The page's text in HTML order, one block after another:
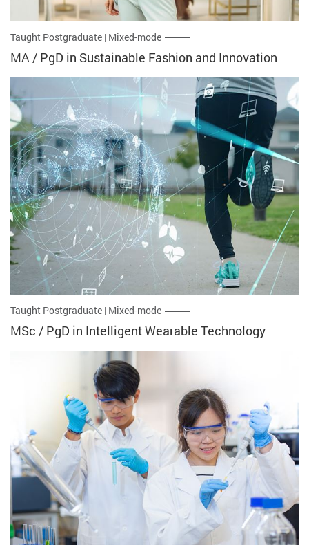
Taught Postgraduate | Mixed-mode
MA / PgD in Sustainable Fashion and Innovation
Taught Postgraduate | Mixed-mode
MSc / PgD in Intelligent Wearable Technology